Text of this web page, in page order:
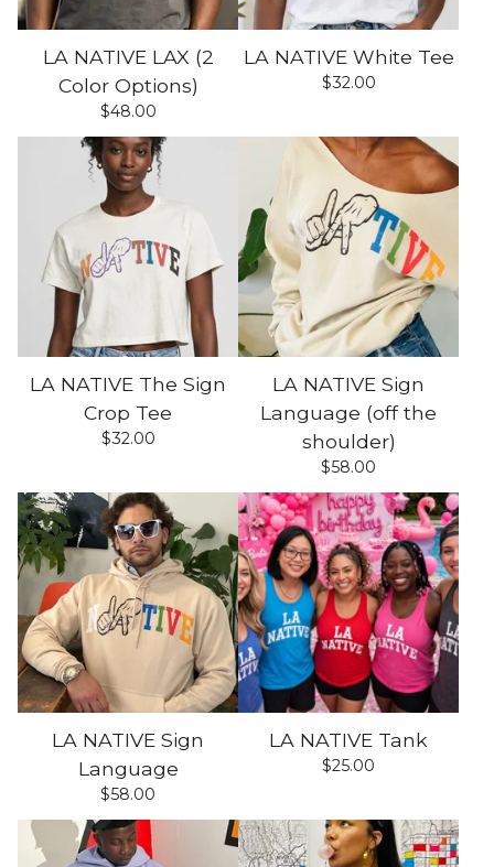
LA NATIVE LAX (2
Color Options)
$48.00
LA NATIVE White Tee
$32.00
LA NATIVE The Sign
Crop Tee
$32.00
LA NATIVE Sign
Language (off the
shoulder)
$58.00
LA NATIVE Sign
Language
$58.00
LA NATIVE Tank
$25.00